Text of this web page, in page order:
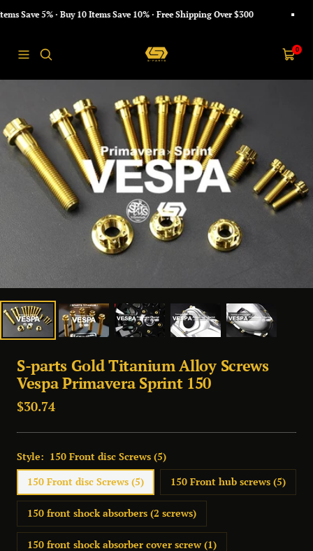
to
Save 5% · Buy 10 Items Save 10% · Free Shipping Over $300
Navigation
S-
PARTS
Cart
0
S-parts Gold Titanium Alloy Screws
Vespa Primavera Sprint 150
Sale
$30.74
Style: 150 Front disc Screws (5)
150 Front disc Screws (5)
150 Front hub screws (5)
150 front shock absorbers (2 screws)
150 front shock absorber cover screw (1)